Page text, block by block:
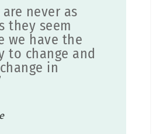
are never as
they seem
we have the
to change and
in